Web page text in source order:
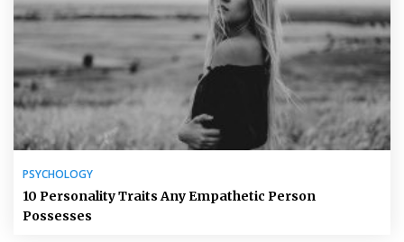
PSYCHOLOGY
10 Personality Traits Any Empathetic Person
Possesses